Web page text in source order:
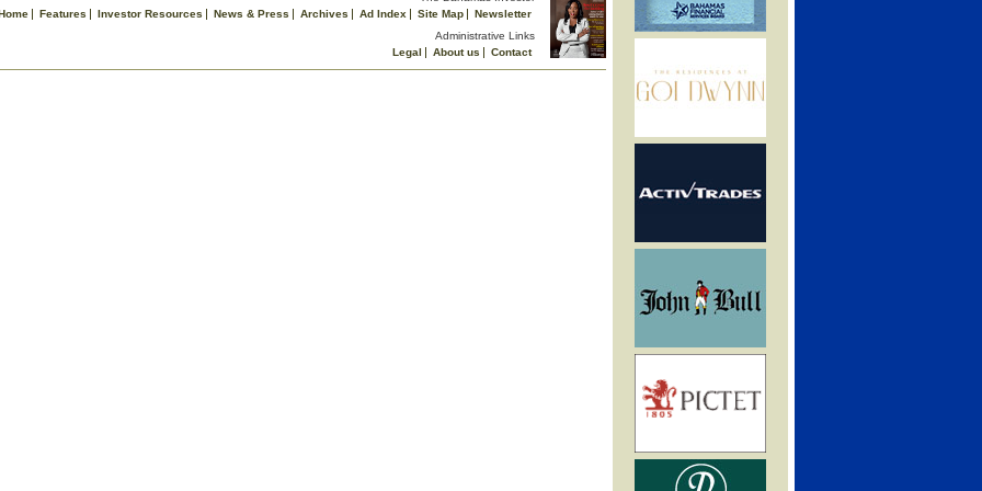
Features Investor Resources News & Press Archives Ad Index Site Map
Newsletter
Administrative Links
Legal
About us
Contact